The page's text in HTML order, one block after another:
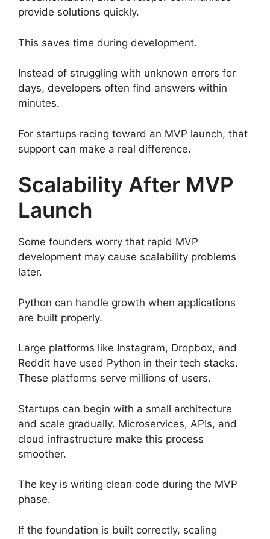
provide solutions quickly.
This saves time during development.
Instead of struggling with unknown errors for
days, developers often find answers within
minutes.
For startups racing toward an MVP launch, that
support can make a real difference.
Scalability After MVP
Launch
Some founders worry that rapid MVP
development may cause scalability problems
later.
Python can handle growth when applications
are built properly.
Large platforms like Instagram, Dropbox, and
Reddit have used Python in their tech stacks.
These platforms serve millions of users.
Startups can begin with a small architecture
and scale gradually. Microservices, APIs, and
cloud infrastructure make this process
smoother.
The key is writing clean code during the MVP
phase.
If the foundation is built correctly, scaling